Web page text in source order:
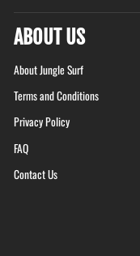
ABOUT US
About Jungle Surf
Terms and Conditions
Privacy Policy
FAQ
Contact Us